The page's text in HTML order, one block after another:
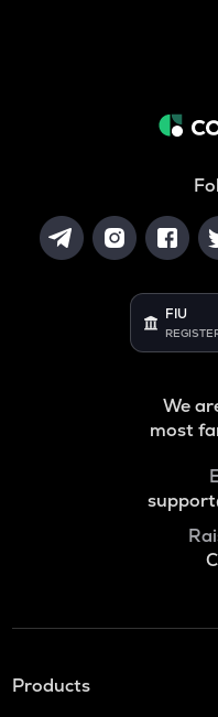
FIU
We
most
Products